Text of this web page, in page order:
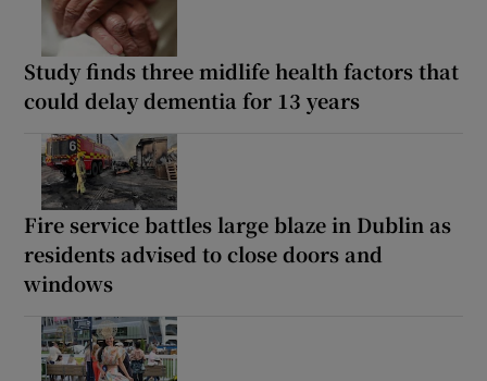
Study finds three midlife health factors that
could delay dementia for 13 years
Fire service battles large blaze in Dublin as
residents advised to close doors and
windows